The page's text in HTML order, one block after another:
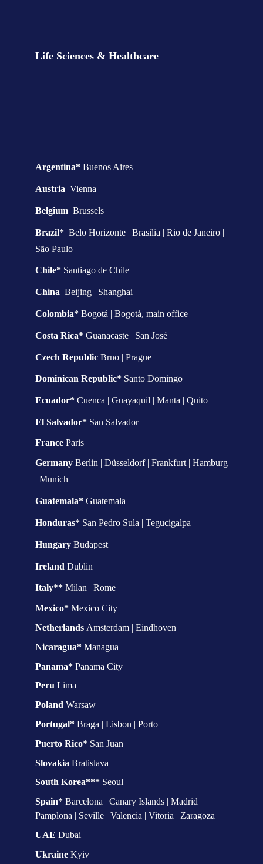
Life Sciences & Healthcare
Argentina* Buenos Aires
Austria Vienna
Belgium Brussels
Brazil* Belo Horizonte | Brasilia | Rio de Janeiro |
São Paulo
Chile* Santiago de Chile
China Beijing | Shanghai
Colombia* Bogotá | Bogotá, main office
Costa Rica* Guanacaste | San José
Czech Republic Brno | Prague
Dominican Republic* Santo Domingo
Ecuador* Cuenca | Guayaquil | Manta | Quito
El Salvador* San Salvador
France Paris
Germany Berlin | Düsseldorf | Frankfurt | Hamburg
| Munich
Guatemala* Guatemala
Honduras* San Pedro Sula | Tegucigalpa
Hungary Budapest
Ireland Dublin
Italy** Milan | Rome
Mexico* Mexico City
Netherlands Amsterdam | Eindhoven
Nicaragua* Managua
Panama* Panama City
Peru Lima
Poland Warsaw
Portugal* Braga | Lisbon | Porto
Puerto Rico* San Juan
Slovakia Bratislava
South Korea*** Seoul
Spain* Barcelona | Canary Islands | Madrid |
Pamplona | Seville | Valencia | Vitoria | Zaragoza
UAE Dubai
Ukraine Kyiv